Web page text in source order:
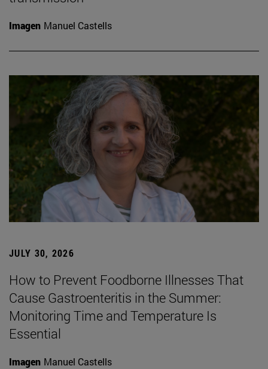
Imagen Manuel Castells
JULY 30, 2026
How to Prevent Foodborne Illnesses That
Cause Gastroenteritis in the Summer:
Monitoring Time and Temperature Is
Essential
Imagen Manuel Castells